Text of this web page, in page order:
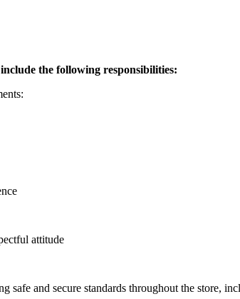
the following responsibilities:
attitude
safe and secure standards throughout the store,